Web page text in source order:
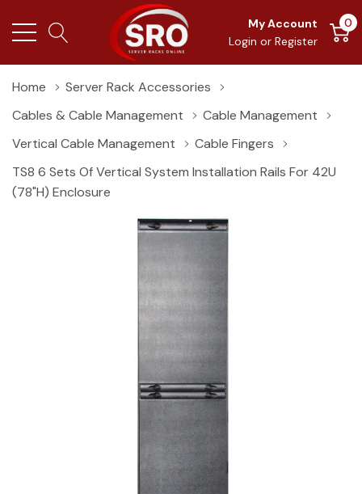
My Account
Login or Register
0
Home
Server Rack Accessories
Cables & Cable Management
Cable Management
Vertical Cable Management
Cable Fingers
TS8 6 Sets Of Vertical System Installation Rails For 42U
(78"H) Enclosure